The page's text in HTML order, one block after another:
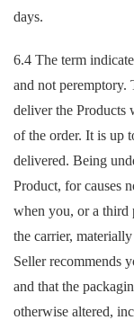
days.
6.4 The term
and not peremptory.
deliver the Products
of the order. It is up
delivered. Being
Product, for causes
when you, or a third
the carrier,
Seller recommends
and that the
otherwise altered,